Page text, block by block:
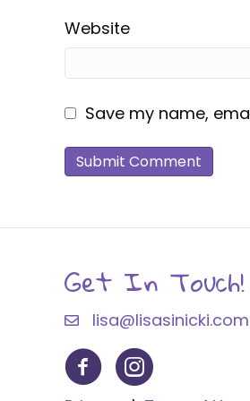
Website
Save my name,
Get In Touch!
lisa@lisasinicki.com